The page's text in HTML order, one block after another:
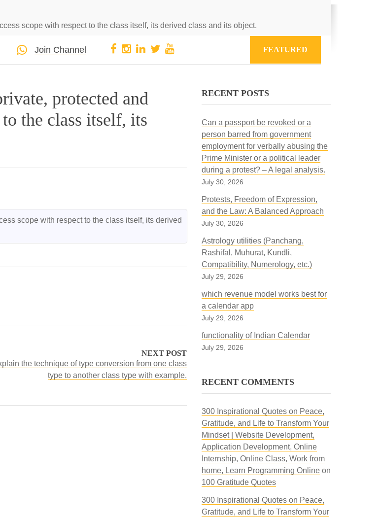
scope with respect to the class itself, its derived class and its object.
Join Channel FEATURED
protected and
the class itself, its
scope with respect to the class itself, its derived
NEXT POST
the technique of type conversion from one class
type to another class type with example.
RECENT POSTS
Can a passport be revoked or a
person barred from government
employment for verbally abusing the
Prime Minister or a political leader
during a protest? – A legal analysis.
July 30, 2026
Protests, Freedom of Expression,
and the Law: A Balanced Approach
July 30, 2026
Astrology utilities (Panchang,
Rashifal, Muhurat, Kundli,
Compatibility, Numerology, etc.)
July 29, 2026
which revenue model works best for
a calendar app
July 29, 2026
functionality of Indian Calendar
July 29, 2026
RECENT COMMENTS
300 Inspirational Quotes on Peace,
Gratitude, and Life to Transform Your
Mindset | Website Development,
Application Development, Online
Internship, Online Class, Work from
home, Learn Programming Onlineon
100 Gratitude Quotes
300 Inspirational Quotes on Peace,
Gratitude, and Life to Transform Your